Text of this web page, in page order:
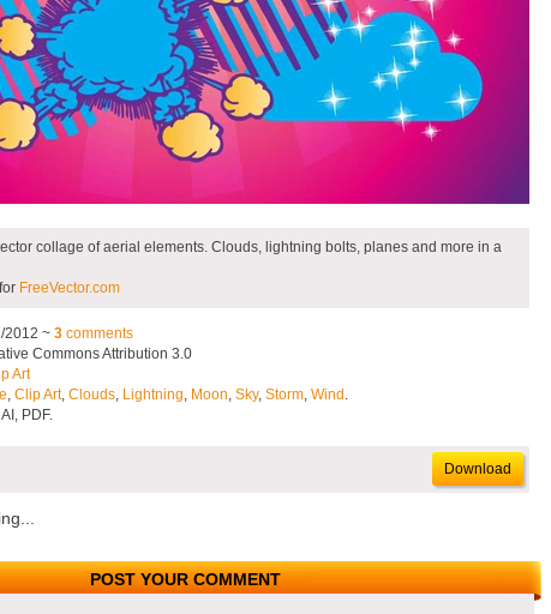
collage of aerial elements. Clouds, lightning bolts, planes and more in a
FreeVector.com
2012 ~ 3 comments
Commons Attribution 3.0
Art
, Clip Art, Clouds, Lightning, Moon, Sky, Storm, Wind .
AI, PDF.
Download
POST YOUR COMMENT